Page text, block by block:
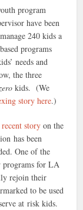
program
have been
240 kids a
programs
needs and
the three
kids. (We
story here.)
story on the
has been
One of the
programs for LA
rejoin their
to be used
at risk kids.